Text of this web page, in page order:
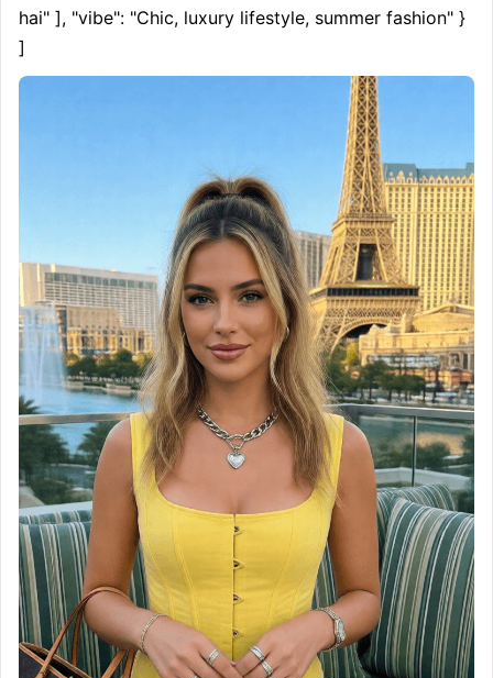
hai" ], "vibe": "Chic, luxury lifestyle, summer fashion" }
]